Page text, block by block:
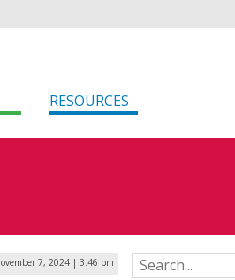
RESOURCES
7, 2024 | 3:46 pm Search for: